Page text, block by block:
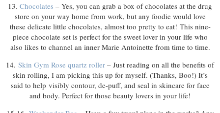
13. Chocolates – Yes, you can grab a box of chocolates at the drug
store on your way home from work, but any foodie would love
these delicate little chocolates, almost too pretty to eat! This nine-
piece chocolate set is perfect for the sweet lover in your life who
also likes to channel an inner Marie Antoinette from time to time.
14. Skin Gym Rose quartz roller – Just reading on all the benefits of
skin rolling, I am picking this up for myself. (Thanks, Boo!) It’s
said to help visibly contour, de-puff, and seal in skincare for face
and body. Perfect for those beauty lovers in your life!